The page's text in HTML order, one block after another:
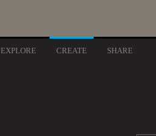
EXPLORE CREATE SHARE